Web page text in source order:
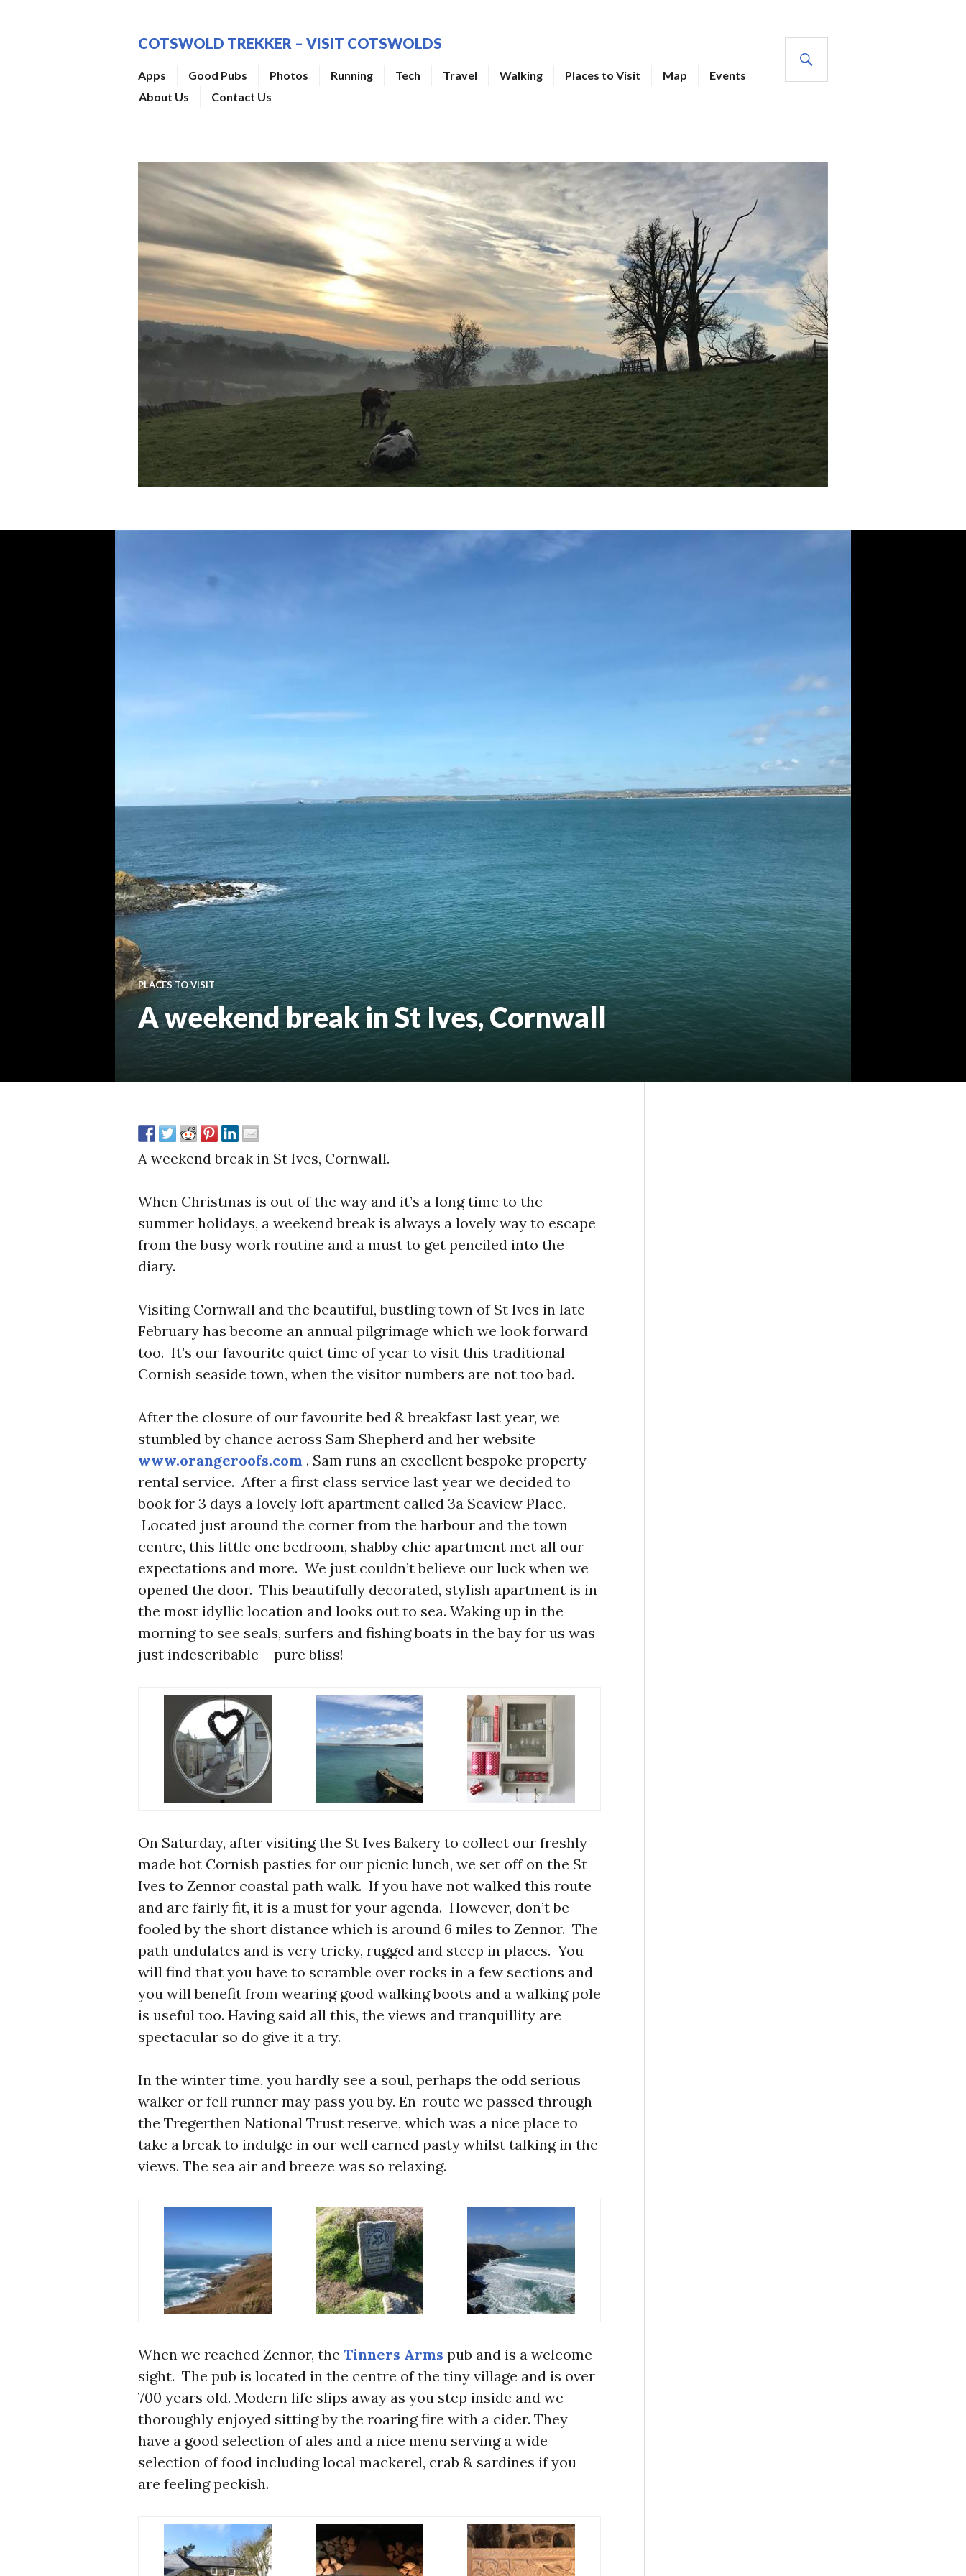
COTSWOLD TREKKER – VISIT COTSWOLDS
Apps Good Pubs Photos Running Tech Travel Walking Places to Visit Map
Events
About Us
Contact Us
PLACES TO VISIT
A weekend break in St Ives, Cornwall
A weekend break in St Ives, Cornwall.
When Christmas is out of the way and it’s a long time to the
summer holidays, a weekend break is always a lovely way to escape
from the busy work routine and a must to get penciled into the
diary.
Visiting Cornwall and the beautiful, bustling town of St Ives in late
February has become an annual pilgrimage which we look forward
too. It’s our favourite quiet time of year to visit this traditional
Cornish seaside town, when the visitor numbers are not too bad.
After the closure of our favourite bed & breakfast last year, we
stumbled by chance across Sam Shepherd and her website
www.orangeroofs.com . Sam runs an excellent bespoke property
rental service. After a first class service last year we decided to
book for 3 days a lovely loft apartment called 3a Seaview Place.
Located just around the corner from the harbour and the town
centre, this little one bedroom, shabby chic apartment met all our
expectations and more. We just couldn’t believe our luck when we
opened the door. This beautifully decorated, stylish apartment is in
the most idyllic location and looks out to sea. Waking up in the
morning to see seals, surfers and fishing boats in the bay for us was
just indescribable – pure bliss!
On Saturday, after visiting the St Ives Bakery to collect our freshly
made hot Cornish pasties for our picnic lunch, we set off on the St
Ives to Zennor coastal path walk. If you have not walked this route
and are fairly fit, it is a must for your agenda. However, don’t be
fooled by the short distance which is around 6 miles to Zennor. The
path undulates and is very tricky, rugged and steep in places. You
will find that you have to scramble over rocks in a few sections and
you will benefit from wearing good walking boots and a walking pole
is useful too. Having said all this, the views and tranquillity are
spectacular so do give it a try.
In the winter time, you hardly see a soul, perhaps the odd serious
walker or fell runner may pass you by. En-route we passed through
the Tregerthen National Trust reserve, which was a nice place to
take a break to indulge in our well earned pasty whilst talking in the
views. The sea air and breeze was so relaxing.
When we reached Zennor, the Tinners Arms pub and is a welcome
sight. The pub is located in the centre of the tiny village and is over
700 years old. Modern life slips away as you step inside and we
thoroughly enjoyed sitting by the roaring fire with a cider. They
have a good selection of ales and a nice menu serving a wide
selection of food including local mackerel, crab & sardines if you
are feeling peckish.